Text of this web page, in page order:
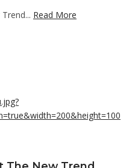
Read More